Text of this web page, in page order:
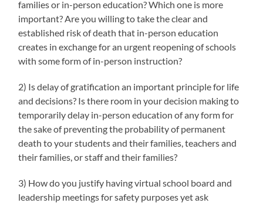
families or in-person education? Which one is more
important? Are you willing to take the clear and
established risk of death that in-person education
creates in exchange for an urgent reopening of schools
with some form of in-person instruction?
2) Is delay of gratification an important principle for life
and decisions? Is there room in your decision making to
temporarily delay in-person education of any form for
the sake of preventing the probability of permanent
death to your students and their families, teachers and
their families, or staff and their families?
3) How do you justify having virtual school board and
leadership meetings for safety purposes yet ask